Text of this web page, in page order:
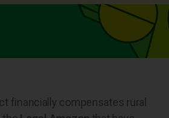
financially compensates rural